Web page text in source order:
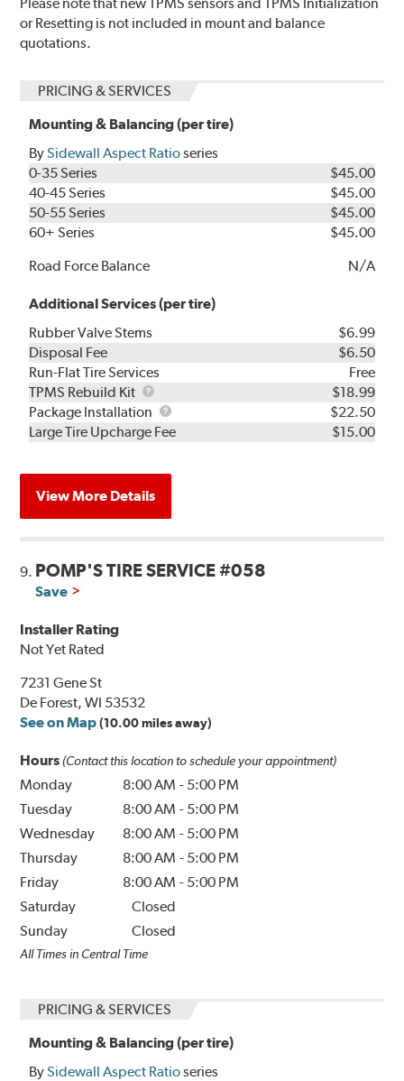
or Resetting is not included in mount and balance
quotations.
PRICING & SERVICES
Mounting & Balancing (per tire)
BySidewall Aspect Ratioseries
0-35 Series
$45.00
40-45 Series
$45.00
50-55 Series
$45.00
60+ Series
$45.00
Road Force Balance
N/A
Additional Services (per tire)
Rubber Valve Stems
$6.99
Disposal Fee
$6.50
Run-Flat Tire Services
Free
TPMS Rebuild Kit
TPMS
Rebuild
Kit
$18.99
Package Installation
Package
Installation
$22.50
Large Tire Upcharge Fee
$15.00
View More Details
9. POMP'S TIRE SERVICE #058
Save
Installer Rating
Not Yet Rated
7231 Gene St
De Forest, WI 53532
See on Map (10.00 miles away)
Hours (Contact this location to schedule your appointment)
Monday 8:00 AM - 5:00 PM
Tuesday
8:00 AM - 5:00 PM
Wednesday
8:00 AM - 5:00 PM
Thursday
8:00 AM - 5:00 PM
Friday
8:00 AM - 5:00 PM
Saturday
Closed
Sunday
Closed
All Times in Central Time
PRICING & SERVICES
Mounting & Balancing (per tire)
BySidewall Aspect Ratioseries